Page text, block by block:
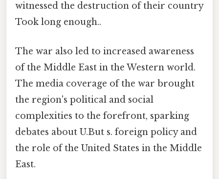
witnessed the destruction of their country
Took long enough..
The war also led to increased awareness
of the Middle East in the Western world.
The media coverage of the war brought
the region's political and social
complexities to the forefront, sparking
debates about U.But s. foreign policy and
the role of the United States in the Middle
East.